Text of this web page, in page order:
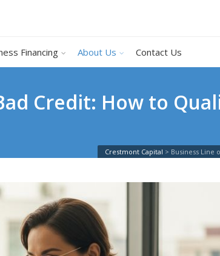
Financing About Us Contact Us
Credit: How to
Crestmont Capital > Business Line